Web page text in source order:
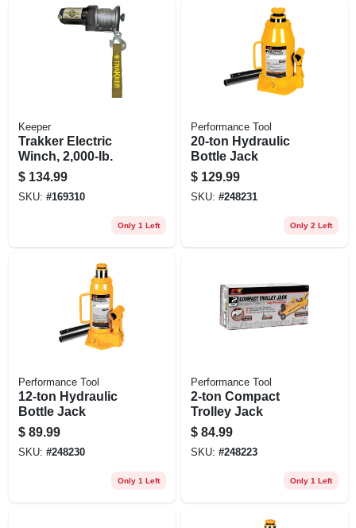
Keeper
Trakker Electric
Winch, 2,000-lb.
$ 134.99
SKU: #169310
Only 1 Left
Performance Tool
20-ton Hydraulic
Bottle Jack
$ 129.99
SKU: #248231
Only 2 Left
Performance Tool
12-ton Hydraulic
Bottle Jack
$ 89.99
SKU: #248230
Only 1 Left
Performance Tool
2-ton Compact
Trolley Jack
$ 84.99
SKU: #248223
Only 1 Left